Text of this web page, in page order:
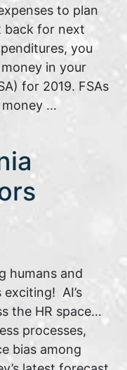
to plan
back for next
you
in your
for 2019. FSAs
money …
humans and
AI’s
the HR space…
processes,
bias among